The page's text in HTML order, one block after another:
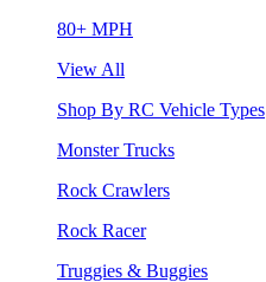
80+ MPH
View All
Shop By RC Vehicle Types
Monster Trucks
Rock Crawlers
Rock Racer
Truggies & Buggies